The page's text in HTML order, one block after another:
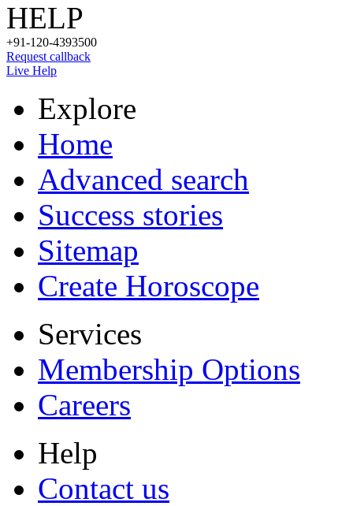
HELP
+91-120-4393500
Request callback
Live Help
Explore
Home
Advanced search
Success stories
Sitemap
Create Horoscope
Services
Membership Options
Careers
Help
Contact us